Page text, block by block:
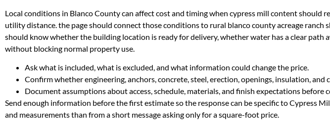
Local conditions in Blanco County can affect cost and timing when cypress mill content should
utility distance. the page should connect those conditions to rural blanco county acreage
should know whether the building location is ready for delivery, whether water has a clear path
without blocking normal property use.
Ask what is included, what is excluded, and what information could change the price.
Confirm whether engineering, anchors, concrete, steel, erection, openings, insulation, and
Document assumptions about access, schedule, materials, and finish expectations before
Send enough information before the first estimate so the response can be specific to Cypress
and measurements than from a short message asking only for a square-foot price.